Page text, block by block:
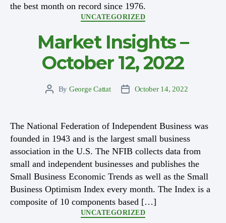
the best month on record since 1976.
Categories
UNCATEGORIZED
Market Insights –
October 12, 2022
PostBy George Cattat
PostOctober 14, 2022
The National Federation of Independent Business was
founded in 1943 and is the largest small business
association in the U.S. The NFIB collects data from
small and independent businesses and publishes the
Small Business Economic Trends as well as the Small
Business Optimism Index every month. The Index is a
composite of 10 components based […]
Categories
UNCATEGORIZED